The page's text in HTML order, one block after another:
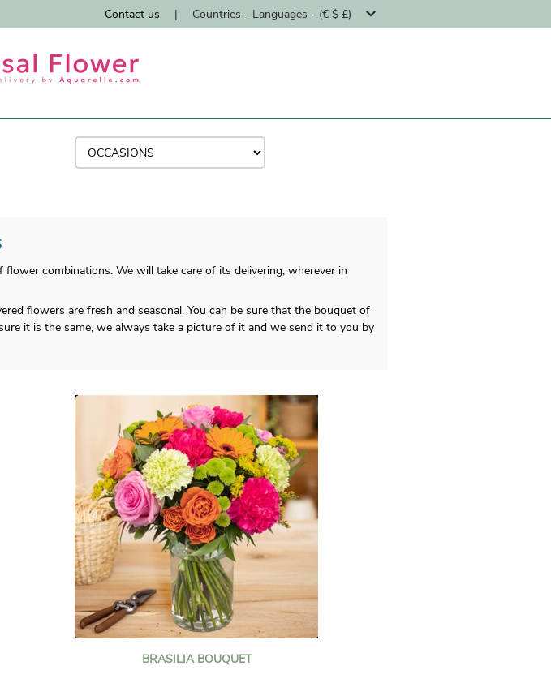
Contact us | Countries - Languages - (€ $ £)
combinations. We will take care of its delivering, wherever in
flowers are fresh and seasonal. You can be sure that the bouquet of
it is the same, we always take a picture of it and we send it to you by
BRASILIA BOUQUET